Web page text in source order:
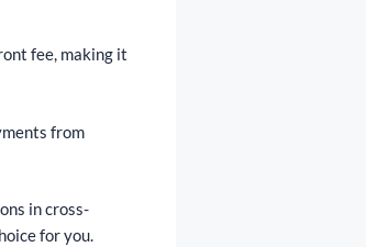
fee, making it
from
in cross-
for you.